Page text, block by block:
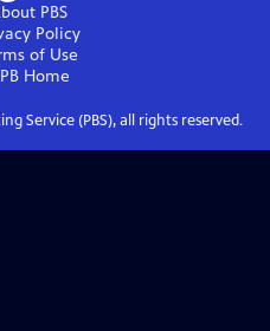
PBS
Policy
of Use
Home
Service (PBS), all rights reserved.